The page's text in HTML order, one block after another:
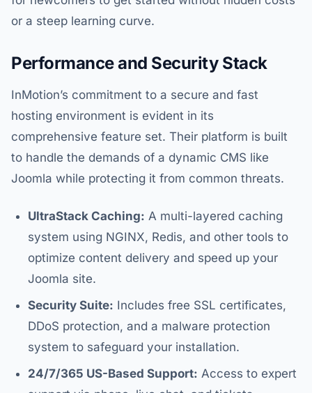
or a steep learning curve.
Performance and Security Stack
InMotion’s commitment to a secure and fast
hosting environment is evident in its
comprehensive feature set. Their platform is built
to handle the demands of a dynamic CMS like
Joomla while protecting it from common threats.
UltraStack Caching: A multi-layered caching
system using NGINX, Redis, and other tools to
optimize content delivery and speed up your
Joomla site.
Security Suite: Includes free SSL certificates,
DDoS protection, and a malware protection
system to safeguard your installation.
24/7/365 US-Based Support: Access to expert